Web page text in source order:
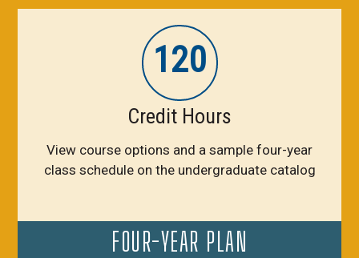
120
Credit Hours
View course options and a sample four-year
class schedule on the undergraduate catalog
FOUR-YEAR PLAN